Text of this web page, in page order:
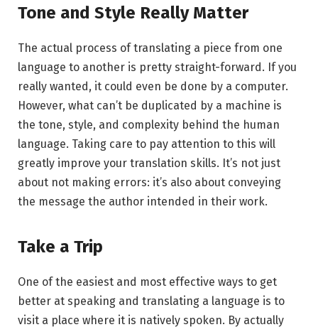
Tone and Style Really Matter
The actual process of translating a piece from one
language to another is pretty straight-forward. If you
really wanted, it could even be done by a computer.
However, what can’t be duplicated by a machine is
the tone, style, and complexity behind the human
language. Taking care to pay attention to this will
greatly improve your translation skills. It’s not just
about not making errors: it’s also about conveying
the message the author intended in their work.
Take a Trip
One of the easiest and most effective ways to get
better at speaking and translating a language is to
visit a place where it is natively spoken. By actually